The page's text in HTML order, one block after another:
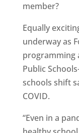
member?
Equally
underway as
programming
Public
schools shift
COVID.
“Even in a